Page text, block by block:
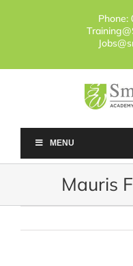
Phone:
MENU
Mauris